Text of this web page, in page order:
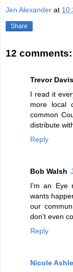
Jen Alexander at
Share
12 comments:
Trevor Davis
I read it
more local
common
distribute
Reply
Bob Walsh
I'm an Eye
wants
our
don't even
Reply
Nicole